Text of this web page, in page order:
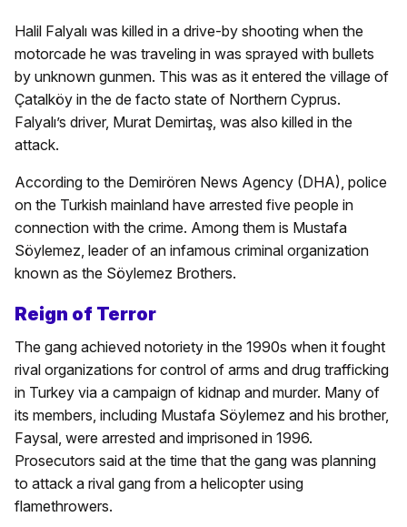
Halil Falyalı was killed in a drive-by shooting when the
motorcade he was traveling in was sprayed with bullets
by unknown gunmen. This was as it entered the village of
Çatalköy in the de facto state of Northern Cyprus.
Falyalı’s driver, Murat Demirtaş, was also killed in the
attack.
According to the Demirören News Agency (DHA), police
on the Turkish mainland have arrested five people in
connection with the crime. Among them is Mustafa
Söylemez, leader of an infamous criminal organization
known as the Söylemez Brothers.
Reign of Terror
The gang achieved notoriety in the 1990s when it fought
rival organizations for control of arms and drug trafficking
in Turkey via a campaign of kidnap and murder. Many of
its members, including Mustafa Söylemez and his brother,
Faysal, were arrested and imprisoned in 1996.
Prosecutors said at the time that the gang was planning
to attack a rival gang from a helicopter using
flamethrowers.